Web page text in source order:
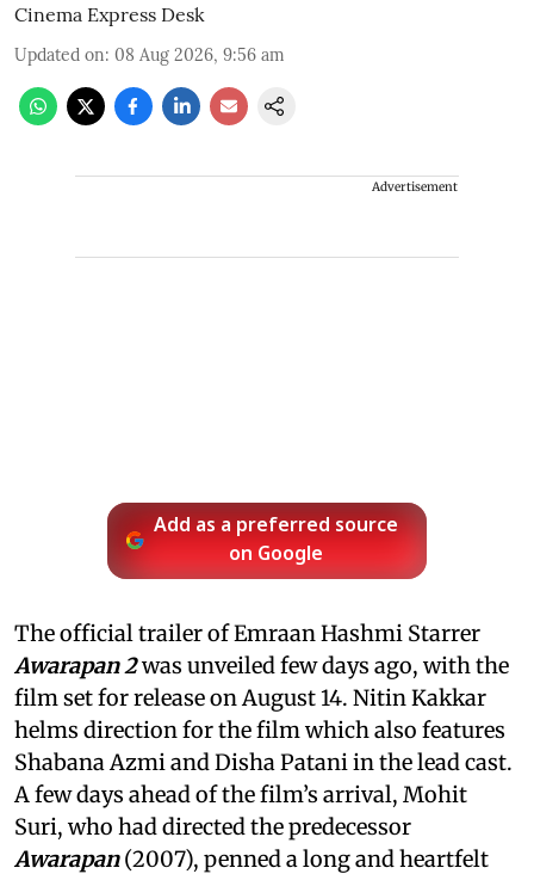
Cinema Express Desk
Updated on: 08 Aug 2026, 9:56 am
Advertisement
Add as a preferred source
on Google
The official trailer of Emraan Hashmi Starrer
Awarapan 2was unveiled few days ago, with the
film set for release on August 14. Nitin Kakkar
helms direction for the film which also features
Shabana Azmi and Disha Patani in the lead cast.
A few days ahead of the film’s arrival, Mohit
Suri, who had directed the predecessor
Awarapan(2007), penned a long and heartfelt